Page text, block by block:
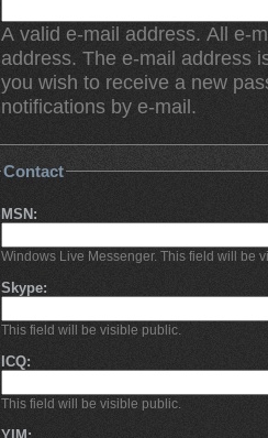
A valid e-mail address. All e-
address. The e-mail address
you wish to receive a new
notifications by e-mail.
Contact
MSN:
Windows Live Messenger. This field will be
Skype:
This field will be visible public.
ICQ:
This field will be visible public.